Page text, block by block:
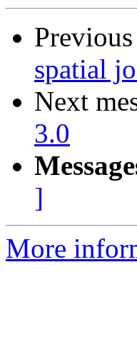
Previous
spatial
Next
3.0
]
More